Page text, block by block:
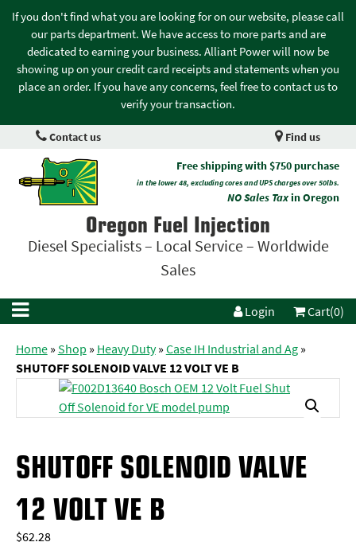
If you don't find what you are looking for on our website, please call
our parts department. We have access to more parts and are
dedicated to earning your business. Alliant Power will now be
showing up on your credit card receipts and statements when you
place an order. If you have any concerns, feel free to contact us to
verify your transaction.
Contact us Find us
Free shipping with $750 purchase
in the lower 48, excluding cores and UPS charges over 50lbs.
NO Sales Taxin Oregon
Oregon Fuel Injection
Diesel Specialists – Local Service – Worldwide
Sales
Login Cart(0)
Home»Shop » Heavy Duty»Case IH Industrial and Ag»
SHUTOFF SOLENOID VALVE 12 VOLT VE B
SHUTOFF SOLENOID VALVE
12 VOLT VE B
$62.28